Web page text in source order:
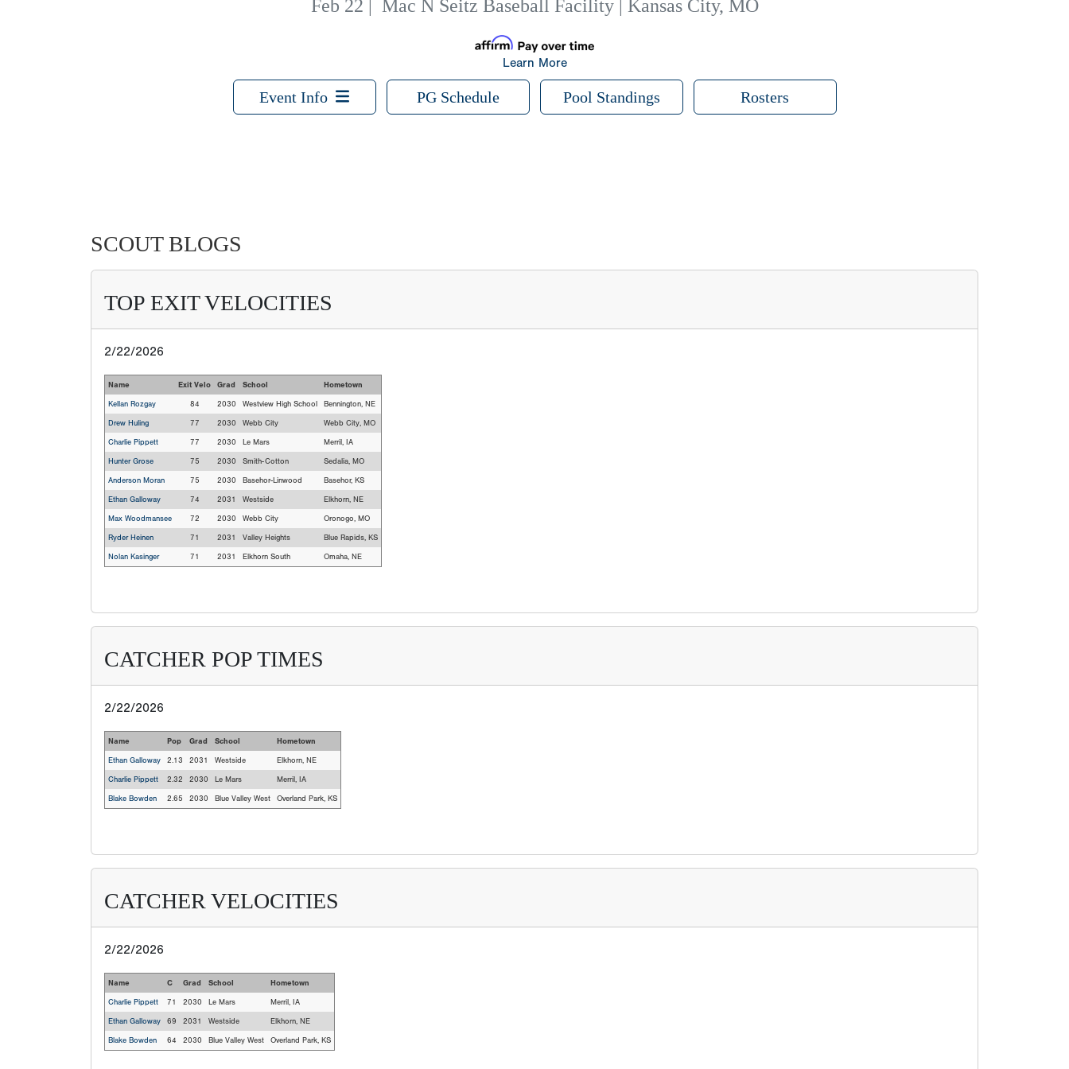
Feb 22 Mac N Seitz Baseball Facility | Kansas City, MO
Learn More
Event Info PG Schedule Pool Standings Rosters
SCOUT BLOGS
TOP EXIT VELOCITIES
2/22/2026
Name Exit Velo Grad School
Hometown
Kellan Rozgay
84 2030 Westview High School
Bennington, NE
Drew Huling
77 2030 Webb City
Webb City, MO
Charlie Pippett
77 2030 Le Mars
Merril, IA
Hunter Grose
75 2030 Smith-Cotton
Sedalia, MO
Anderson Moran
75 2030 Basehor-Linwood
Basehor, KS
Ethan Galloway
74 2031 Westside
Elkhorn, NE
Max Woodmansee
72 2030 Webb City
Oronogo, MO
Ryder Heinen
71 2031 Valley Heights
Blue Rapids, KS
Nolan Kasinger
71 2031 Elkhorn South Omaha, NE
CATCHER POP TIMES
2/22/2026
Name Pop Grad School
Hometown
Ethan Galloway
2.13 2031 Westside
Elkhorn, NE
Charlie Pippett
2.32 2030 Le Mars
Merril, IA
Blake Bowden
2.65 2030 Blue Valley West Overland Park, KS
CATCHER VELOCITIES
2/22/2026
Name C Grad School
Hometown
Charlie Pippett
71 2030 Le Mars
Merril, IA
Ethan Galloway
69 2031 Westside
Elkhorn, NE
Blake Bowden
64 2030 Blue Valley West Overland Park, KS